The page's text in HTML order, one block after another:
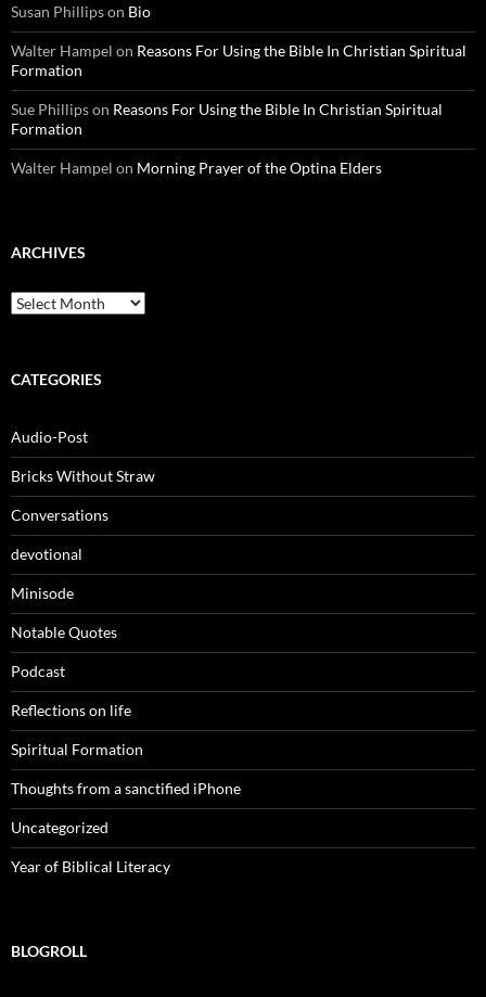
Susan Phillipson Bio
Walter Hampel on Reasons For Using the Bible In Christian Spiritual
Formation
Sue Phillipson Reasons For Using the Bible In Christian Spiritual
Formation
Walter Hampel on Morning Prayer of the Optina Elders
ARCHIVES
Archives
CATEGORIES
Audio-Post
Bricks Without Straw
Conversations
devotional
Minisode
Notable Quotes
Podcast
Reflections on life
Spiritual Formation
Thoughts from a sanctified iPhone
Uncategorized
Year of Biblical Literacy
BLOGROLL